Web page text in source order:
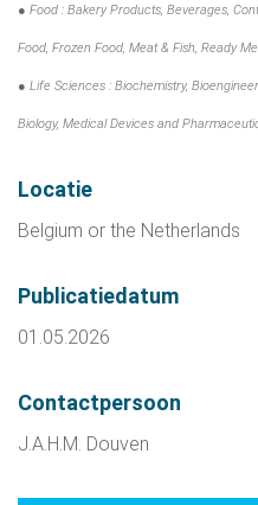
● Food : Bakery Products, Beverages,
Food, Frozen Food, Meat & Fish, Ready
● Life Sciences : Biochemistry,
Biology, Medical Devices and
Locatie
Belgium or the Netherlands
Publicatiedatum
01.05.2026
Contactpersoon
J.A.H.M. Douven